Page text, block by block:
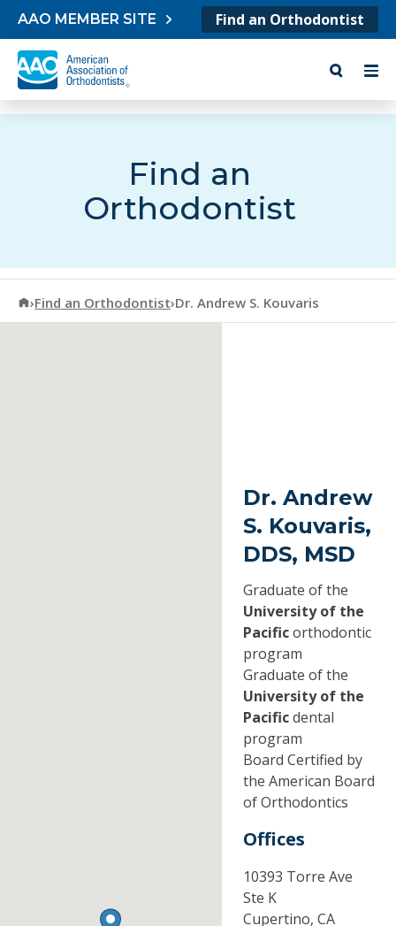
Skip to content
AAO MEMBER SITE Find an Orthodontist
Find an
Orthodontist
American Association of Orthodontists
›Find an Orthodontist›Dr. Andrew S. Kouvaris
Dr. Andrew
S. Kouvaris,
DDS, MSD
Graduate of the
University of the
Pacificorthodontic
program
Graduate of the
University of the
Pacificdental
program
Board Certified by
the American Board
of Orthodontics
Offices
10393 Torre Ave
Ste K
Cupertino, CA